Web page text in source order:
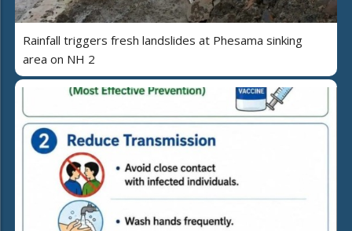
Rainfall triggers fresh landslides at Phesama sinking
area on NH 2